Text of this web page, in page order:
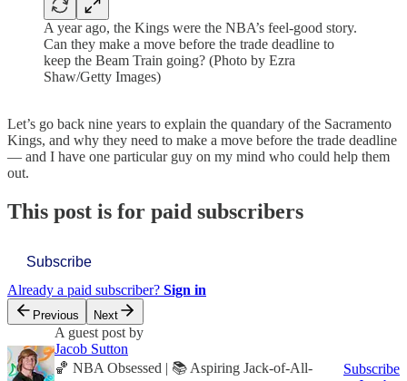
A year ago, the Kings were the NBA’s feel-good story.
Can they make a move before the trade deadline to
keep the Beam Train going? (Photo by Ezra
Shaw/Getty Images)
Let’s go back nine years to explain the quandary of the Sacramento
Kings, and why they need to make a move before the trade deadline
— and I have one particular guy on my mind who could help them
out.
This post is for paid subscribers
Subscribe
Already a paid subscriber? Sign in
Previous Next
A guest post by
Jacob Sutton
🏀 NBA Obsessed | 📚 Aspiring Jack-of-All-
Subscribe